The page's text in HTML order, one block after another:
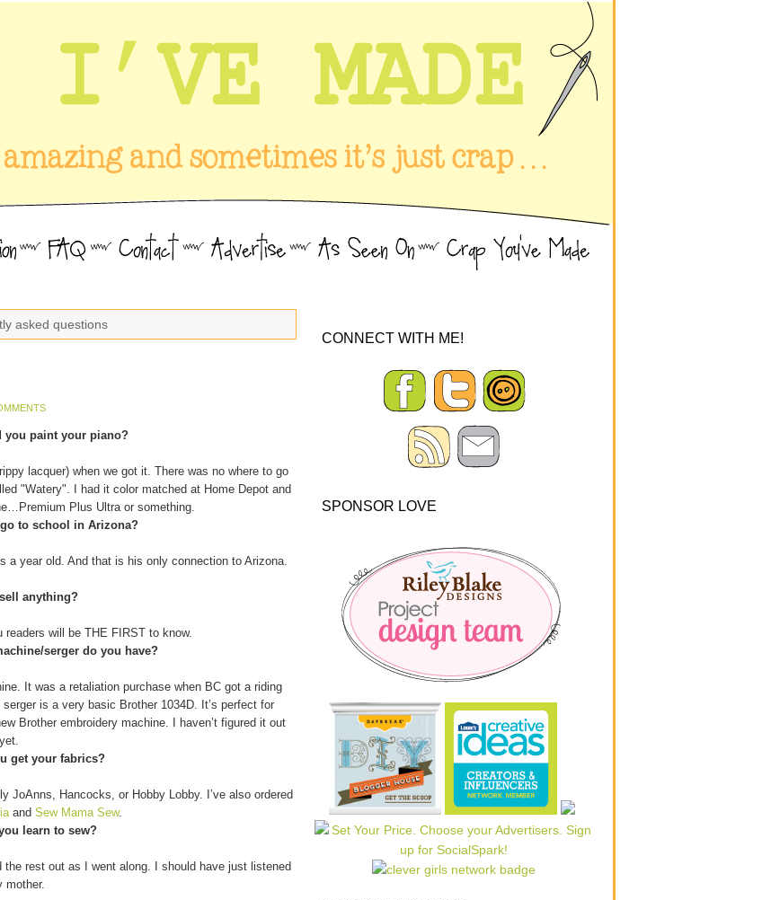
asked questions
you paint your piano?
lacquer) when we got it. There was no where to go
"Watery". I had it color matched at Home Depot and
Plus Ultra or something.
to school in Arizona?
a year old. And that is his only connection to Arizona.
anything?
will be THE FIRST to know.
serger do you have?
It was a retaliation purchase when BC got a riding
is a very basic Brother 1034D. It’s perfect for
Brother embroidery machine. I haven’t figured it out
yet.
get your fabrics?
JoAnns, Hancocks, or Hobby Lobby. I’ve also ordered
and Sew Mama Sew.
learn to sew?
the rest out as I went along. I should have just listened
mother.
CONNECT WITH ME!
SPONSOR LOVE